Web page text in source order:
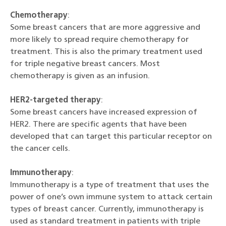
Chemotherapy:
Some breast cancers that are more aggressive and
more likely to spread require chemotherapy for
treatment. This is also the primary treatment used
for triple negative breast cancers. Most
chemotherapy is given as an infusion.
HER2-targeted therapy:
Some breast cancers have increased expression of
HER2. There are specific agents that have been
developed that can target this particular receptor on
the cancer cells.
Immunotherapy:
Immunotherapy is a type of treatment that uses the
power of one’s own immune system to attack certain
types of breast cancer. Currently, immunotherapy is
used as standard treatment in patients with triple